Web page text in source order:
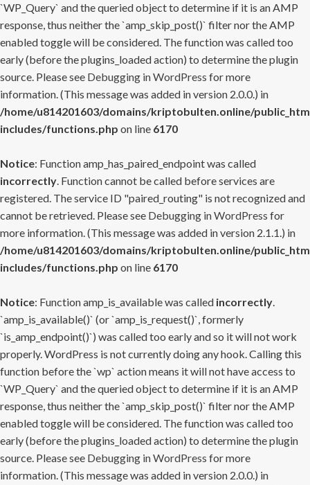
`WP_Query` and the queried object to determine if it is an AMP
response, thus neither the `amp_skip_post()` filter nor the AMP
enabled toggle will be considered. The function was called too
early (before the plugins_loaded action) to determine the plugin
source. Please see Debugging in WordPress for more
information. (This message was added in version 2.0.0.) in
/home/u814201603/domains/kriptobulten.online/
includes/functions.php on line 6170
Notice: Function amp_has_paired_endpoint was called
incorrectly. Function cannot be called before services are
registered. The service ID "paired_routing" is not recognized and
cannot be retrieved. Please see Debugging in WordPress for
more information. (This message was added in version 2.1.1.) in
/home/u814201603/domains/kriptobulten.online/
includes/functions.php on line 6170
Notice: Function amp_is_available was called incorrectly.
`amp_is_available()` (or `amp_is_request()`, formerly
`is_amp_endpoint()`) was called too early and so it will not work
properly. WordPress is not currently doing any hook. Calling this
function before the `wp` action means it will not have access to
`WP_Query` and the queried object to determine if it is an AMP
response, thus neither the `amp_skip_post()` filter nor the AMP
enabled toggle will be considered. The function was called too
early (before the plugins_loaded action) to determine the plugin
source. Please see Debugging in WordPress for more
information. (This message was added in version 2.0.0.) in